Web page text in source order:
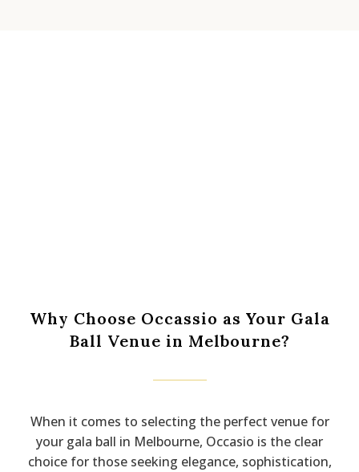
Why Choose Occassio as Your Gala
Ball Venue in Melbourne?
When it comes to selecting the perfect venue for
your gala ball in Melbourne, Occasio is the clear
choice for those seeking elegance, sophistication,